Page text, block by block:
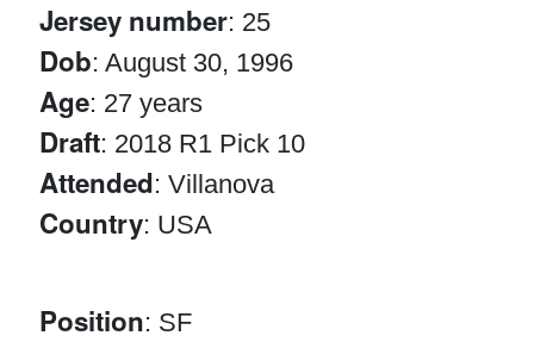
Jersey number: 25
Dob: August 30, 1996
Age: 27 years
Draft: 2018 R1 Pick 10
Attended: Villanova
Country: USA
Position: SF